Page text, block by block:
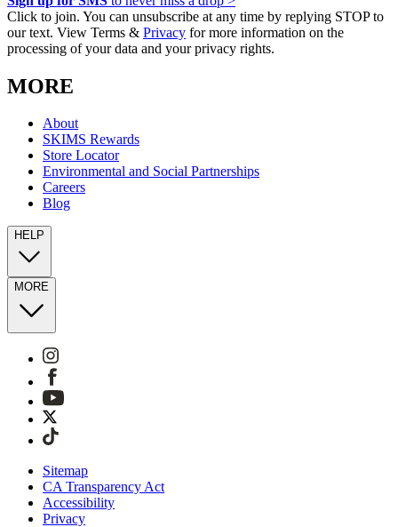
Click to join. You can unsubscribe at any time by replying STOP to
our text. View Terms & Privacy for more information on the
processing of your data and your privacy rights.
MORE
About
SKIMS Rewards
Store Locator
Environmental and Social Partnerships
Careers
Blog
HELP
MORE
Sitemap
CA Transparency Act
Accessibility
Privacy